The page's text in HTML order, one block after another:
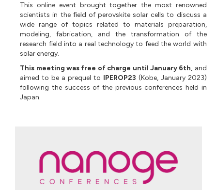
This online event brought together the most renowned
scientists in the field of perovskite solar cells to discuss a
wide range of topics related to materials preparation,
modeling, fabrication, and the transformation of the
research field into a real technology to feed the world with
solar energy.
This meeting was free of charge until January 6th, and
aimed to be a prequel to IPEROP23 (Kobe, January 2023)
following the success of the previous conferences held in
Japan.